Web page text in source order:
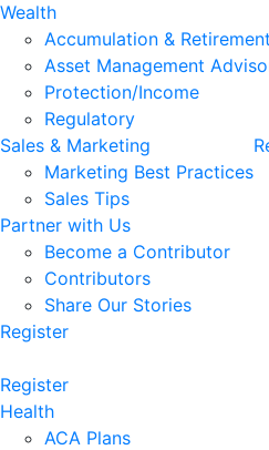
Wealth
Accumulation &
Asset Management
Protection/Income
Regulatory
Sales & Marketing
Marketing Best Practices
Sales Tips
Partner with Us
Become a Contributor
Contributors
Share Our Stories
Register
Register
Health
ACA Plans